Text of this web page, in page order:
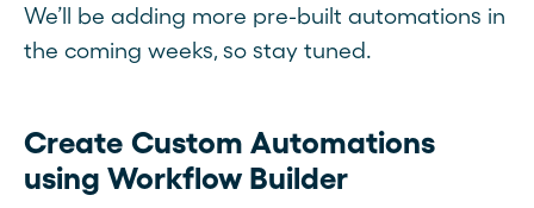
We’ll be adding more pre-built automations in
the coming weeks, so stay tuned.
Create Custom Automations
using Workflow Builder